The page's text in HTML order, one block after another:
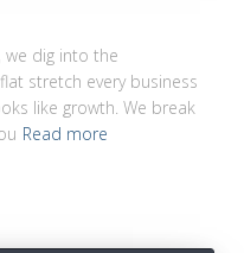
we dig into the
stretch every business
like growth. We break
Read more